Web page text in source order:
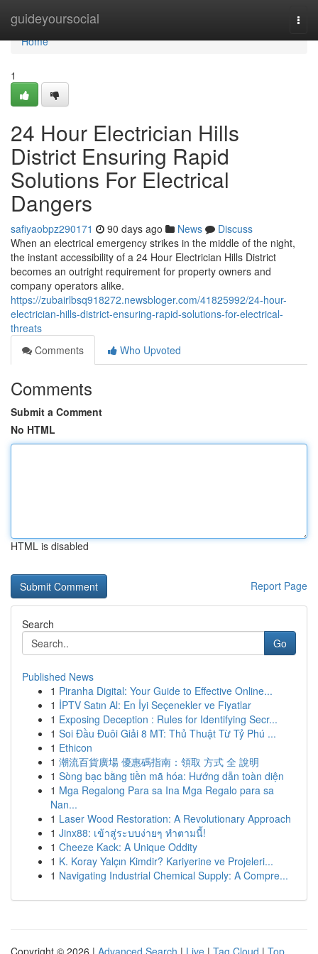
guideyoursocial
Home
Home
1
24 Hour Electrician Hills
District Ensuring Rapid
Solutions For Electrical
Dangers
safiyaobpz290171 90 days ago News
Discuss
When an electrical emergency strikes in the middle of the night,
the instant accessibility of a 24 Hour Electrician Hills District
becomes an outright requirement for property owners and
company operators alike.
https://zubairlbsq918272.newsbloger.com/41825992/24-hour-
electrician-hills-district-ensuring-rapid-solutions-for-electrical-
threats
Comments
Who Upvoted
Comments
Submit a Comment
No HTML
HTML is disabled
Report Page
Search
Go
Published News
1 Piranha Digital: Your Guide to Effective Online...
1 İPTV Satın Al: En İyi Seçenekler ve Fiyatlar
1 Exposing Deception : Rules for Identifying Secr...
1 Soi Đầu Đuôi Giải 8 MT: Thủ Thuật Từ Tỷ Phú ...
1 Ethicon
1 潮流百貨廣場 優惠碼指南：領取 方式 全 說明
1 Sòng bạc bằng tiền mã hóa: Hướng dẫn toàn diện
1 Mga Regalong Para sa Ina Mga Regalo para sa
Nan...
1 Laser Wood Restoration: A Revolutionary Approach
1 Jinx88: เข้าสู่ระบบง่ายๆ ทำตามนี้!
1 Cheeze Kack: A Unique Oddity
1 K. Koray Yalçın Kimdir? Kariyerine ve Projeleri...
1 Navigating Industrial Chemical Supply: A Compre...
Copyright © 2026 | Advanced Search | Live | Tag Cloud | Top